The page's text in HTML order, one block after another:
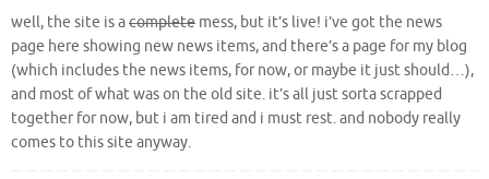
well, the site is acomplete mess, but it’s live! i’ve got the news
page here showing new news items, and there’s a page for my blog
(which includes the news items, for now, or maybe it just should…),
and most of what was on the old site. it’s all just sorta scrapped
together for now, but i am tired and i must rest. and nobody really
comes to this site anyway.